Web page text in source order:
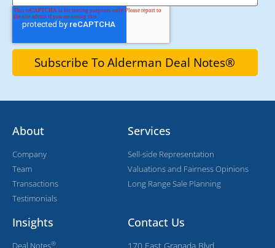
About
Company
Team
Transactions
Testimonials
Services
Sell-side Representation
Valuations and Fairness Opinions
Long Range Sale Planning
Insights
Deal Notes®
Contact Us